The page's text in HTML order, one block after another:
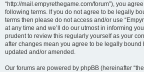
“http://mail.empyrethegame.com/forum”), you
following terms. If you do not agree to be legally
terms then please do not access and/or use
at any time and we’ll do our utmost in informing
prudent to review this regularly yourself as your
after changes mean you agree to be legally bound
updated and/or amended.
Our forums are powered by phpBB (hereinafter